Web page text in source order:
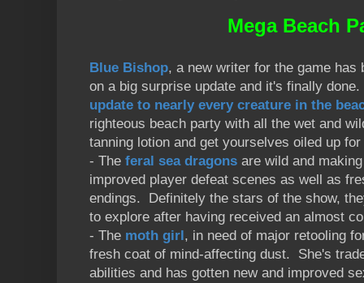
Mega Beach
Blue Bishop, a new writer for the game
on a big surprise update and it's finally
update to nearly every creature in the
righteous beach party with all the wet and
tanning lotion and get yourselves oiled up
- The feral sea dragons are wild and
improved player defeat scenes as well as
endings. Definitely the stars of the show,
to explore after having received an almost
- The moth girl , in need of major retooling
fresh coat of mind-affecting dust. She's
abilities and has gotten new and improved